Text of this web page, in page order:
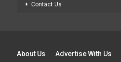
Contact Us
About Us Advertise With Us